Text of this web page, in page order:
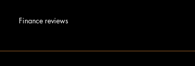
Finance reviews